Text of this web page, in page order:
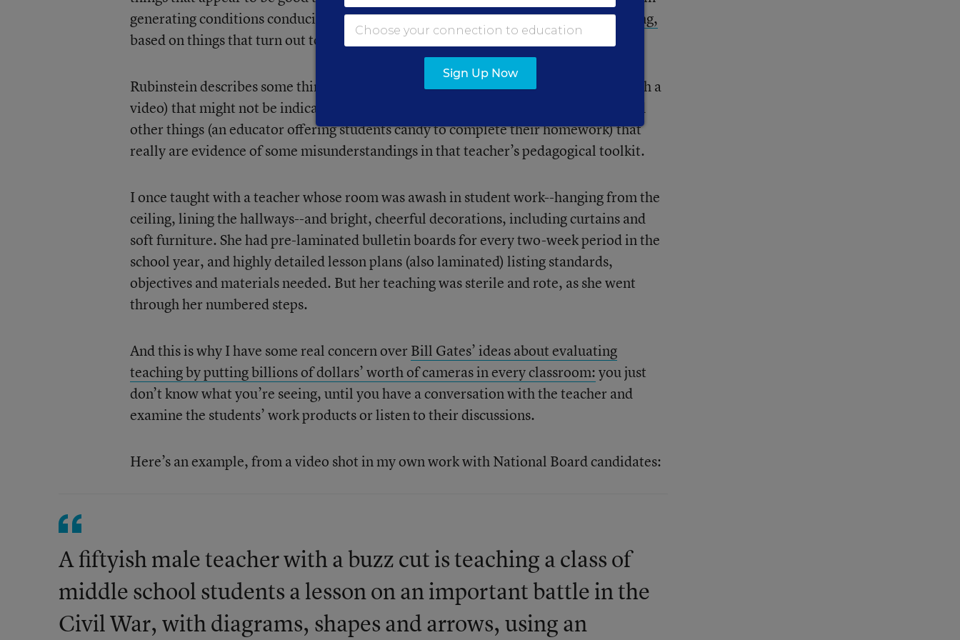
generating conditions conducive to learning. And it’s easy to misjudge“bad” teaching,
based on things that turn out to not matter much in what students ultimately learn.
Rubinstein describes some things (a class that turns restless as a teacher fumbles with a
video) that might not be indicative of weak teaching, just a lapse in preparation. And
other things (an educator offering students candy to complete their homework) that
really are evidence of some misunderstandings in that teacher’s pedagogical toolkit.
I once taught with a teacher whose room was awash in student work--hanging from the
ceiling, lining the hallways--and bright, cheerful decorations, including curtains and
soft furniture. She had pre-laminated bulletin boards for every two-week period in the
school year, and highly detailed lesson plans (also laminated) listing standards,
objectives and materials needed. But her teaching was sterile and rote, as she went
through her numbered steps.
And this is why I have some real concern over Bill Gates’ ideas about evaluating
teaching by putting billions of dollars’ worth of cameras in every classroom:you just
don’t know what you’re seeing, until you have a conversation with the teacher and
examine the students’ work products or listen to their discussions.
Here’s an example, from a video shot in my own work with National Board candidates:
A fiftyish male teacher with a buzz cut is teaching a class of
middle school students a lesson on an important battle in the
Civil War, with diagrams, shapes and arrows, using an
Sign Up Now